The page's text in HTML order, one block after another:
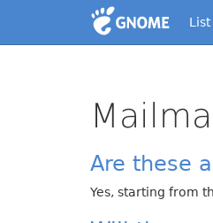
Are these
Yes, starting from